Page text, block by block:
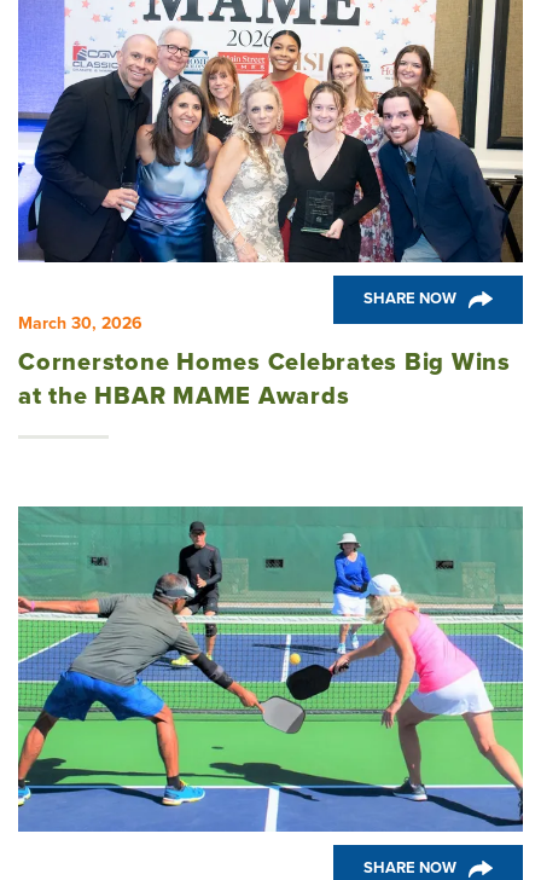
SHARE NOW
March 30, 2026
Cornerstone Homes Celebrates Big Wins
at the HBAR MAME Awards
SHARE NOW